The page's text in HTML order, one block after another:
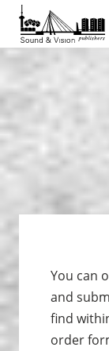
to
content
to
footer
You can
and
find
order